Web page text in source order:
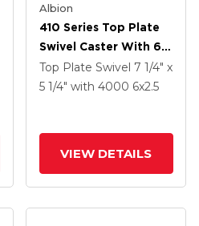
Albion
410 Series Top Plate
Swivel Caster With 6 X
2.5 Clear Coat Enamel
FS - Drop-Forged
Top Plate Swivel 7 1/4" x
5 1/4" with 4000 6x2.5
VIEW DETAILS